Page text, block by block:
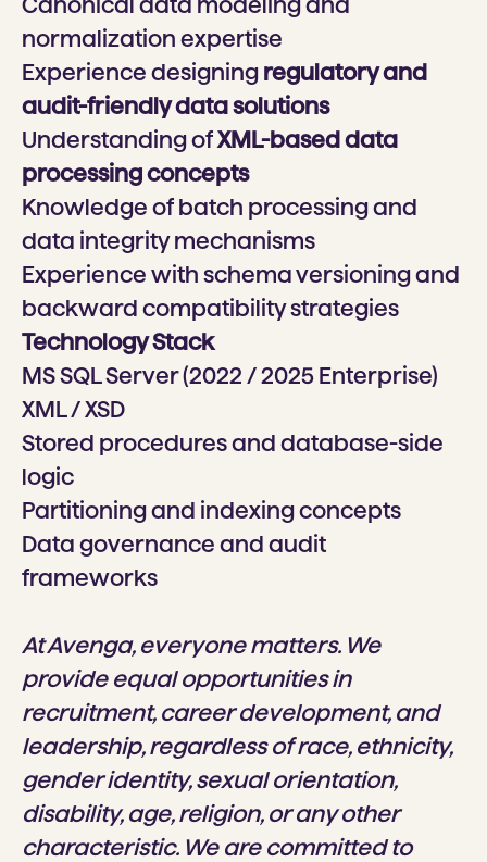
normalization expertise
Experience designing regulatory and
audit-friendly data solutions
Understanding ofXML-based data
processing concepts
Knowledge of batch processing and
data integrity mechanisms
Experience with schema versioning and
backward compatibility strategies
Technology Stack
MS SQL Server (2022 / 2025 Enterprise)
XML / XSD
Stored procedures and database-side
logic
Partitioning and indexing concepts
Data governance and audit
frameworks
At Avenga, everyone matters. We
provide equal opportunities in
recruitment, career development, and
leadership, regardless of race, ethnicity,
gender identity, sexual orientation,
disability, age, religion, or any other
characteristic. We are committed to